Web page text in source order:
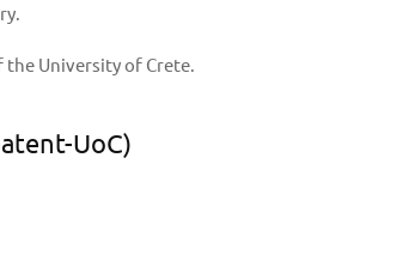
University of Crete.
UoC)